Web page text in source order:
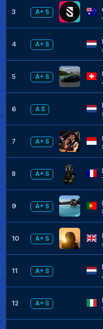
3 A+ S
4 A+ S
5 A+ S
6 A S
7 A+ S
8 A+ S
9 A+ S
10 A+ S
11 A+ S
12 A+ S